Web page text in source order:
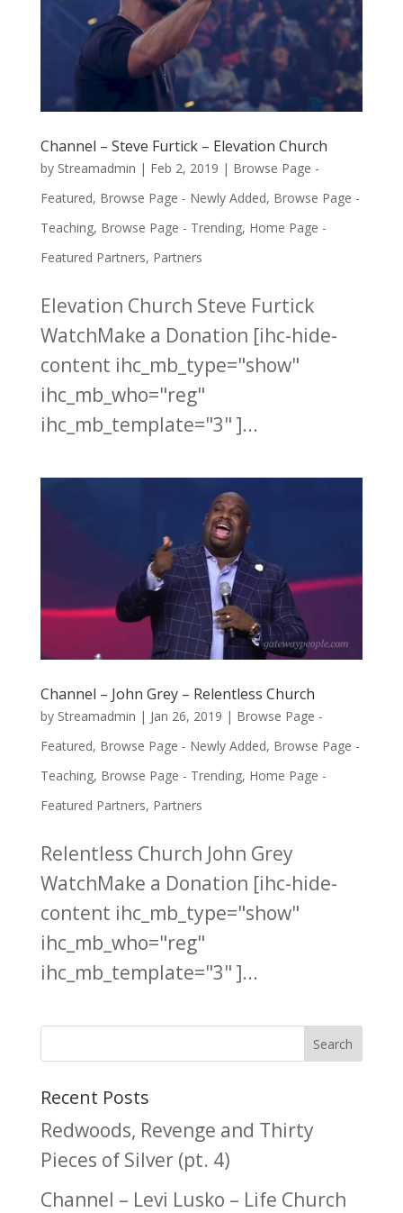
Channel – Steve Furtick – Elevation Church
by Streamadmin | Feb 2, 2019 | Browse Page -
Featured, Browse Page - Newly Added, Browse Page -
Teaching, Browse Page - Trending, Home Page -
Featured Partners, Partners
Elevation Church Steve Furtick
WatchMake a Donation [ihc-hide-
content ihc_mb_type="show"
ihc_mb_who="reg"
ihc_mb_template="3" ]...
Channel – John Grey – Relentless Church
by Streamadmin | Jan 26, 2019 | Browse Page -
Featured, Browse Page - Newly Added, Browse Page -
Teaching, Browse Page - Trending, Home Page -
Featured Partners, Partners
Relentless Church John Grey
WatchMake a Donation [ihc-hide-
content ihc_mb_type="show"
ihc_mb_who="reg"
ihc_mb_template="3" ]...
Recent Posts
Redwoods, Revenge and Thirty
Pieces of Silver (pt. 4)
Channel – Levi Lusko – Life Church